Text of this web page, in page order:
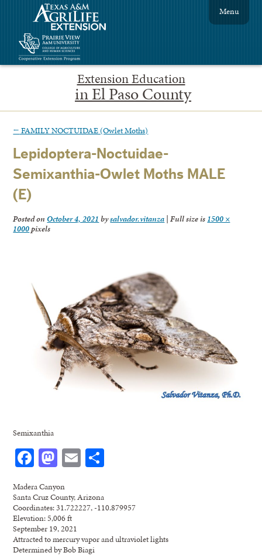
Extension Education
in El Paso County
Menu
← FAMILY NOCTUIDAE (Owlet Moths)
Lepidoptera-Noctuidae-
Semixanthia-Owlet Moths MALE
(E)
Posted on October 4, 2021 bysalvador.vitanza | Full size is 1500 ×
1000pixels
Semixanthia
Facebook
Mastodon
Email
Madera Canyon
Santa Cruz County, Arizona
Coordinates: 31.722227, -110.879957
Elevation: 5,006 ft
September 19, 2021
Attracted to mercury vapor and ultraviolet lights
Determined by Bob Biagi